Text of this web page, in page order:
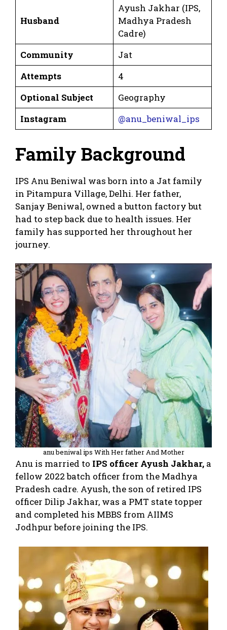
Husband
Ayush Jakhar (IPS,
Madhya Pradesh
Cadre)
Community
Jat
Attempts
4
Optional Subject
Geography
Instagram
@anu_beniwal_ips
Family Background
IPS Anu Beniwal was born into a Jat family
in Pitampura Village, Delhi. Her father,
Sanjay Beniwal, owned a button factory but
had to step back due to health issues. Her
family has supported her throughout her
journey.
anu beniwal ips With Her father And Mother
Anu is married to IPS officer Ayush Jakhar, a
fellow 2022 batch officer from the Madhya
Pradesh cadre. Ayush, the son of retired IPS
officer Dilip Jakhar, was a PMT state topper
and completed his MBBS from AIIMS
Jodhpur before joining the IPS.